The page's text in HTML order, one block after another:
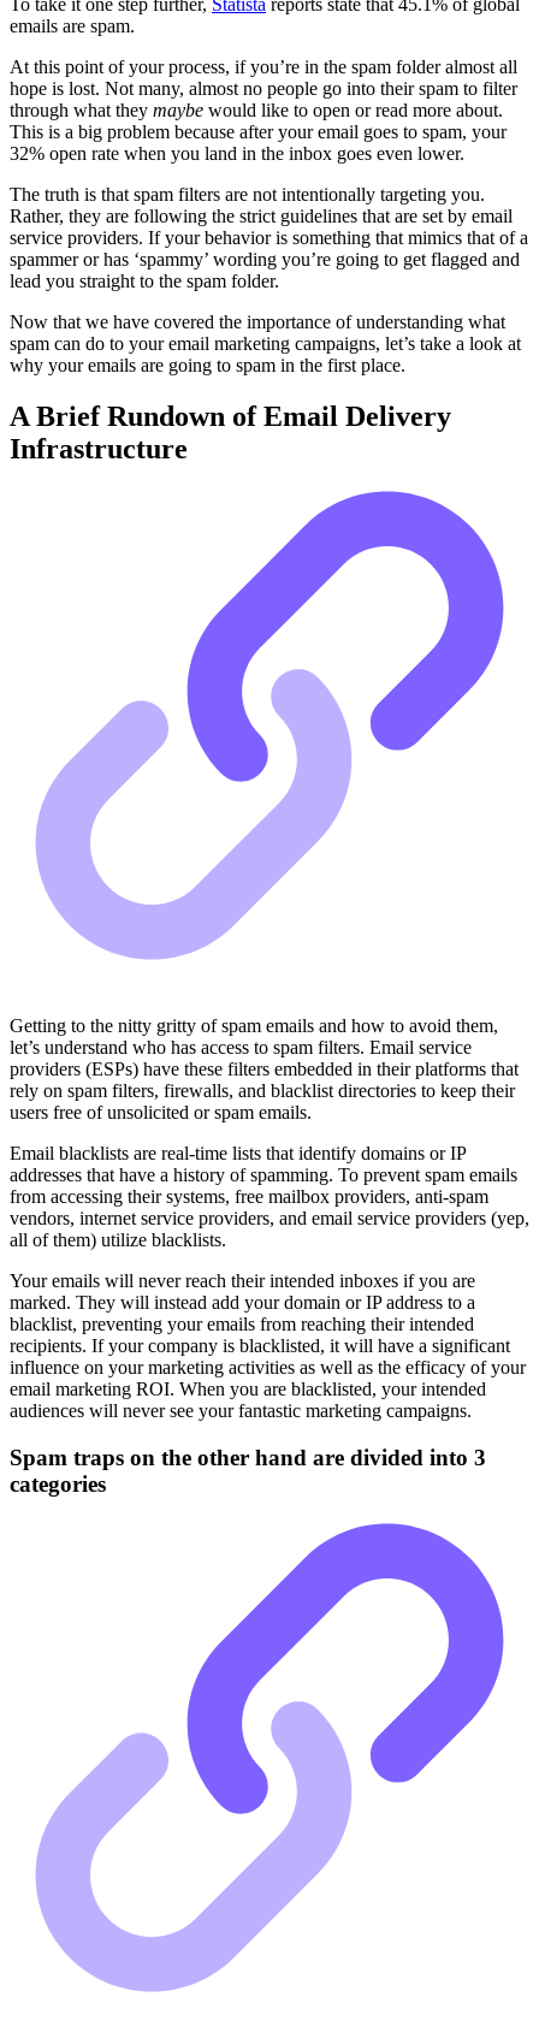
emails are spam.
At this point of your process, if you’re in the spam folder almost all
hope is lost. Not many, almost no people go into their spam to filter
through what they maybe would like to open or read more about.
This is a big problem because after your email goes to spam, your
32% open rate when you land in the inbox goes even lower.
The truth is that spam filters are not intentionally targeting you.
Rather, they are following the strict guidelines that are set by email
service providers. If your behavior is something that mimics that of a
spammer or has ‘spammy’ wording you’re going to get flagged and
lead you straight to the spam folder.
Now that we have covered the importance of understanding what
spam can do to your email marketing campaigns, let’s take a look at
why your emails are going to spam in the first place.
A Brief Rundown of Email Delivery
Infrastructure
Getting to the nitty gritty of spam emails and how to avoid them,
let’s understand who has access to spam filters. Email service
providers (ESPs) have these filters embedded in their platforms that
rely on spam filters, firewalls, and blacklist directories to keep their
users free of unsolicited or spam emails.
Email blacklists are real-time lists that identify domains or IP
addresses that have a history of spamming. To prevent spam emails
from accessing their systems, free mailbox providers, anti-spam
vendors, internet service providers, and email service providers (yep,
all of them) utilize blacklists.
Your emails will never reach their intended inboxes if you are
marked. They will instead add your domain or IP address to a
blacklist, preventing your emails from reaching their intended
recipients. If your company is blacklisted, it will have a significant
influence on your marketing activities as well as the efficacy of your
email marketing ROI. When you are blacklisted, your intended
audiences will never see your fantastic marketing campaigns.
Spam traps on the other hand are divided into 3
categories